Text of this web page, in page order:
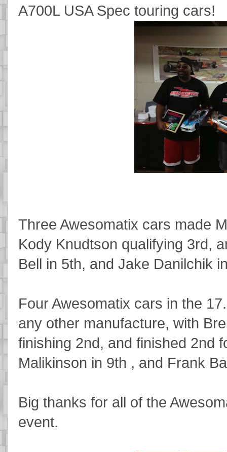
A700L USA Spec touring cars!
Three Awesomatix cars made
Kody Knudtson qualifying 3rd,
Bell in 5th, and Jake Danilchik
Four Awesomatix cars in the
any other manufacture, with
finishing 2nd, and finished 2nd
Malikinson in 9th , and Frank
Big thanks for all of the
event.